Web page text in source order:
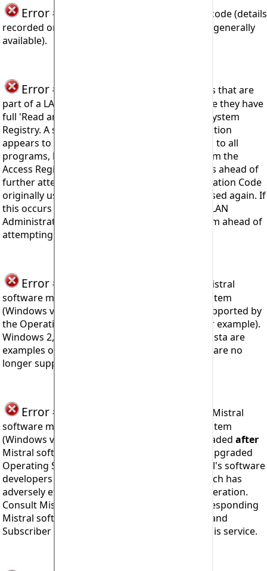
Error #910
Illegal activity with program code (details
recorded on Mistral's server log but not made generally
available).
Error #911
Users installing to computers that are
part of a LAN (Local Area Network) must ensure they have
full 'Read and Write' access attributes set for System
Registry. A situation can arise where an installation
appears to be successful, with access provided to all
programs, but after shutting down the program the
Access Registration Code input form reappears ahead of
further attempts to restart. The Access Registration Code
originally used to install cannot of course be used again. If
this occurs then the user should consult their LAN
Administrator to change the attributes for them ahead of
attempting to re-install.
Error #912
seen when trying to install Mistral
software means the computer's Operating System
(Windows version for example) is no longer supported by
the Operating System developer (Microsoft for example).
Windows 2, 3, '95, '98, ME, NT4, 2000, XP, 7, 8, Vista are
examples of Windows Operating Systems that are no
longer supported by Microsoft, their creator.
Error #913
seen when trying to operate Mistral
software means the computer's Operating System
(Windows version for example) has been upgraded after
Mistral software was installed and where the upgraded
Operating System may include features Mistral's software
developers could not have anticipated and which has
adversely effected program stability and/or operation.
Consult Mistral Associates for details of a corresponding
Mistral software upgrade. Mistral 'Corporate' and
Subscriber Licensees will not be charged for this service.